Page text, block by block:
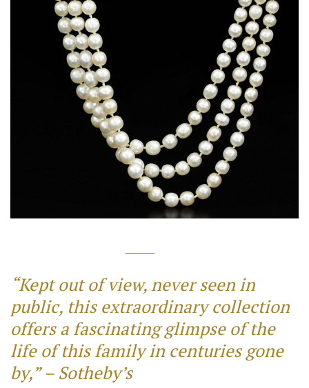
“Kept out of view, never seen in
public, this extraordinary collection
offers a fascinating glimpse of the
life of this family in centuries gone
by,” – Sotheby’s